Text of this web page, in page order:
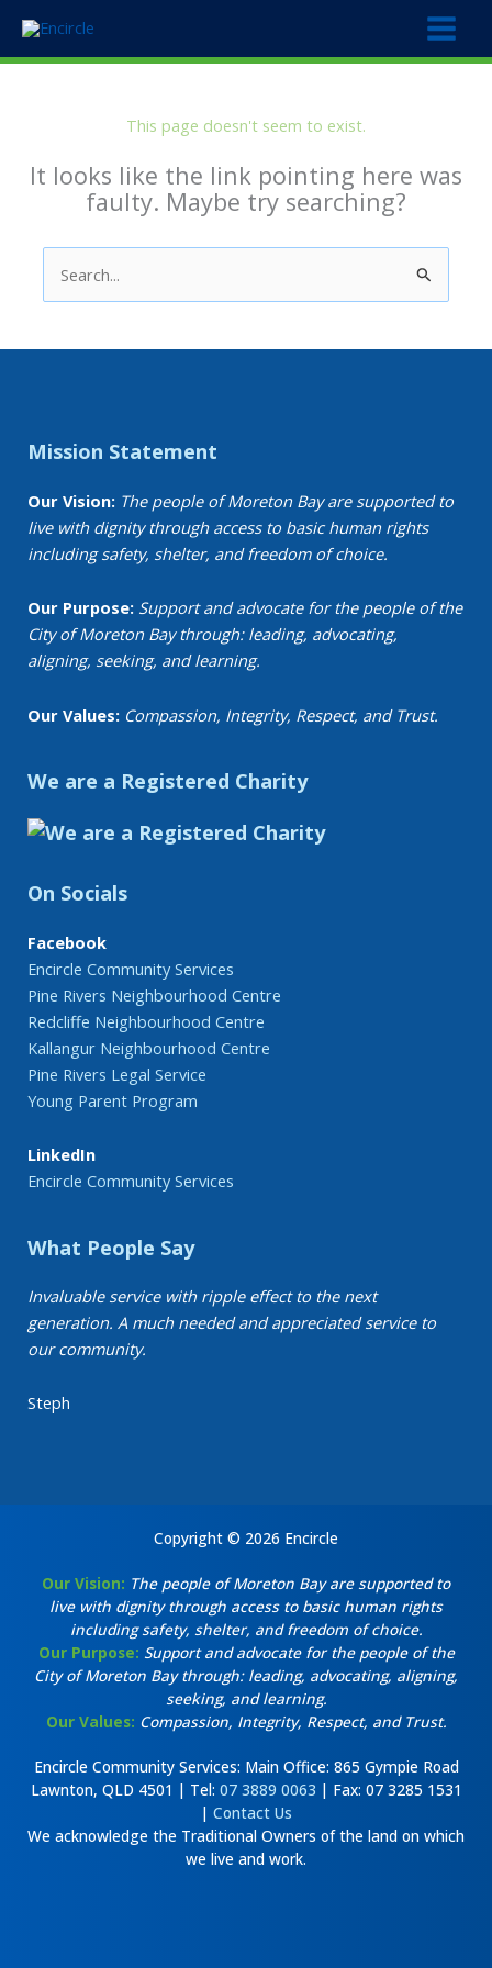
content
This page doesn't seem to exist.
It looks like the link pointing here was
faulty. Maybe try searching?
for:
Mission Statement
Our Vision: The people of Moreton Bay are supported to
live with dignity through access to basic human rights
including safety, shelter, and freedom of choice.
Our Purpose: Support and advocate for the people of the
City of Moreton Bay through: leading, advocating,
aligning, seeking, and learning.
Our Values: Compassion, Integrity, Respect, and Trust.
We are a Registered Charity
On Socials
Facebook
Encircle Community Services
Pine Rivers Neighbourhood Centre
Redcliffe Neighbourhood Centre
Kallangur Neighbourhood Centre
Pine Rivers Legal Service
Young Parent Program
LinkedIn
Encircle Community Services
What People Say
Invaluable service with ripple effect to the next
generation. A much needed and appreciated service to
our community.
Steph
Copyright © 2026 Encircle
Our Vision: The people of Moreton Bay are supported to
live with dignity through access to basic human rights
including safety, shelter, and freedom of choice.
Our Purpose: Support and advocate for the people of the
City of Moreton Bay through: leading, advocating, aligning,
seeking, and learning.
Our Values: Compassion, Integrity, Respect, and Trust.
Encircle Community Services: Main Office: 865 Gympie Road
Lawnton, QLD 4501 | Tel: 07 3889 0063 | Fax: 07 3285 1531
| Contact Us
We acknowledge the Traditional Owners of the land on which
we live and work.